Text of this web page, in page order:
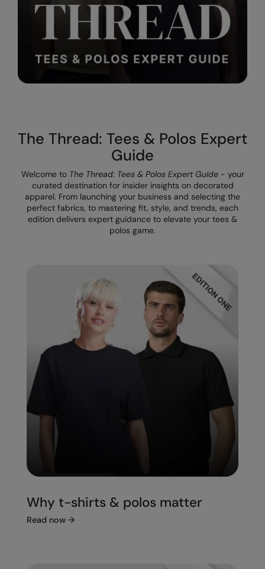
The UPF Collection
Result Safeguard
Result Winter Essentials
Result Urban Outdoor
Result Work-Guard
Russell Athletic Collection
Scruffs
SF Clothing
Stormtech
The Christmas Shop
Tee Jays
TheMagicTouch
Towel City
Under Armour
The Thread: Tees & Polos Expert
Guide
Welcome to The Thread: Tees & Polos Expert Guide- your
curated destination for insider insights on decorated
apparel. From launching your business and selecting the
perfect fabrics, to mastering fit, style, and trends, each
edition delivers expert guidance to elevate your tees &
polos game.
Why t-shirts & polos matter
Read now →